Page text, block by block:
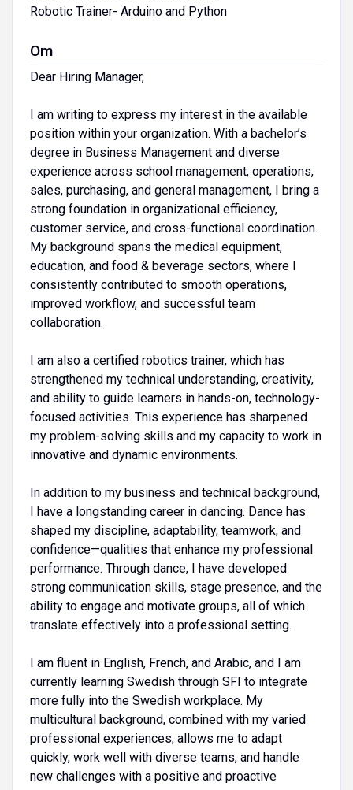
Robotic Trainer- Arduino and Python
Om
Dear Hiring Manager,
I am writing to express my interest in the available
position within your organization. With a bachelor’s
degree in Business Management and diverse
experience across school management, operations,
sales, purchasing, and general management, I bring a
strong foundation in organizational efficiency,
customer service, and cross-functional coordination.
My background spans the medical equipment,
education, and food & beverage sectors, where I
consistently contributed to smooth operations,
improved workflow, and successful team
collaboration.
I am also a certified robotics trainer, which has
strengthened my technical understanding, creativity,
and ability to guide learners in hands-on, technology-
focused activities. This experience has sharpened
my problem-solving skills and my capacity to work in
innovative and dynamic environments.
In addition to my business and technical background,
I have a longstanding career in dancing. Dance has
shaped my discipline, adaptability, teamwork, and
confidence—qualities that enhance my professional
performance. Through dance, I have developed
strong communication skills, stage presence, and the
ability to engage and motivate groups, all of which
translate effectively into a professional setting.
I am fluent in English, French, and Arabic, and I am
currently learning Swedish through SFI to integrate
more fully into the Swedish workplace. My
multicultural background, combined with my varied
professional experiences, allows me to adapt
quickly, work well with diverse teams, and handle
new challenges with a positive and proactive